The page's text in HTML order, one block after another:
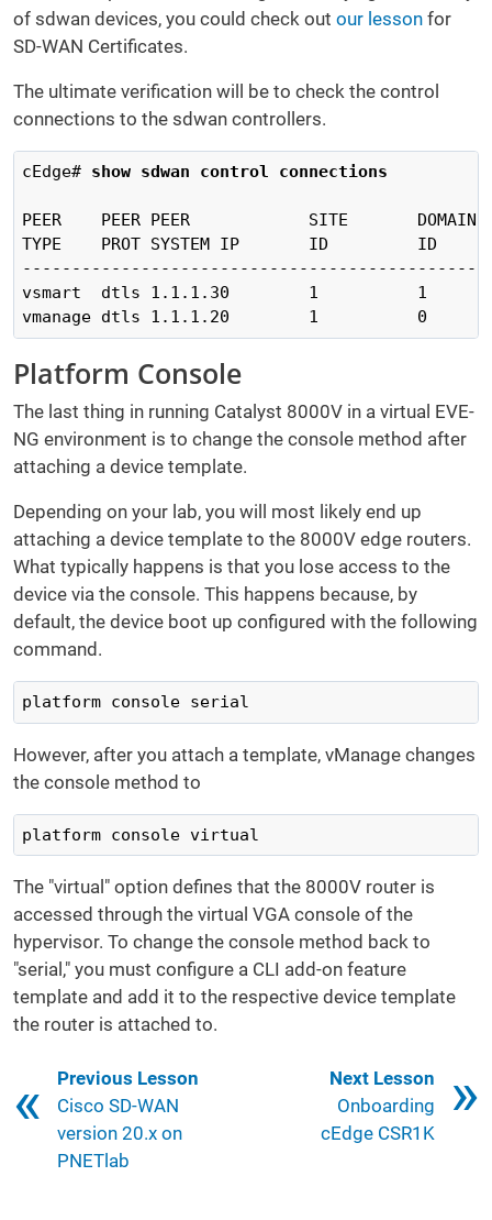
of sdwan devices, you could check out our lesson for
SD-WAN Certificates.
The ultimate verification will be to check the control
connections to the sdwan controllers.
cEdge# show sdwan control connections
PEER    PEER PEER            SITE
TYPE    PROT SYSTEM IP       ID         ID
vsmart  dtls 1.1.1.30        1          1
vmanage dtls 1.1.1.20        1          0
Platform Console
The last thing in running Catalyst 8000V in a virtual EVE-
NG environment is to change the console method after
attaching a device template.
Depending on your lab, you will most likely end up
attaching a device template to the 8000V edge routers.
What typically happens is that you lose access to the
device via the console. This happens because, by
default, the device boot up configured with the following
command.
platform console serial
However, after you attach a template, vManage changes
the console method to
platform console virtual
The "virtual" option defines that the 8000V router is
accessed through the virtual VGA console of the
hypervisor. To change the console method back to
"serial," you must configure a CLI add-on feature
template and add it to the respective device template
the router is attached to.
Book traversal links for 121
Previous Lesson
Cisco SD-WAN
version 20.x on
PNETlab
Next Lesson
Onboarding
cEdge CSR1K